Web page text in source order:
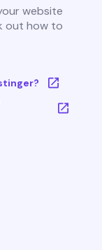
website
out how to